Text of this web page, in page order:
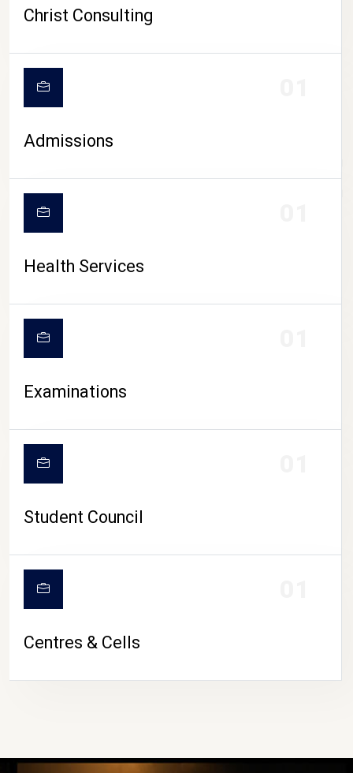
CAMPUS LIFE
Christ Consulting
Admissions
Health Services
Examinations
Student Council
Centres & Cells